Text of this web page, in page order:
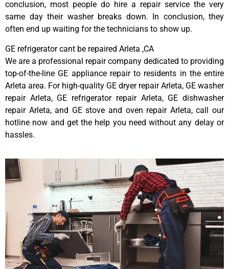
conclusion, most people do hire a repair service the very
same day their washer breaks down. In conclusion, they
often end up waiting for the technicians to show up.
GE refrigerator cant be repaired Arleta ,CA
We are a professional repair company dedicated to providing
top-of-the-line GE appliance repair to residents in the entire
Arleta area. For high-quality GE dryer repair Arleta, GE washer
repair Arleta, GE refrigerator repair Arleta, GE dishwasher
repair Arleta, and GE stove and oven repair Arleta, call our
hotline now and get the help you need without any delay or
hassles.